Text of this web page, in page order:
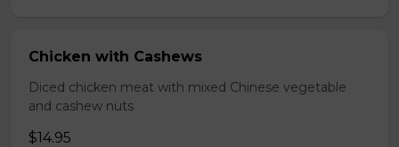
Chicken with Cashews
Diced chicken meat with mixed Chinese vegetable
and cashew nuts
$14.95